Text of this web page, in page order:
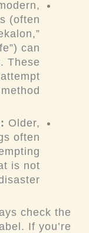
(often
can
These
Older,
often
is not
check the
If you’re